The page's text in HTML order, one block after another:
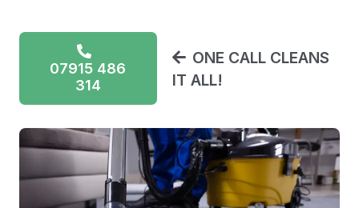
07915 486
314
ONE CALL CLEANS
IT ALL!